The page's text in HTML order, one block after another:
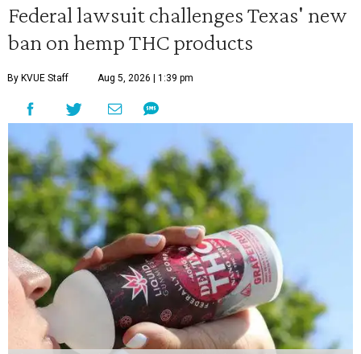
Federal lawsuit challenges Texas' new
ban on hemp THC products
By KVUE Staff Aug 5, 2026 | 1:39 pm